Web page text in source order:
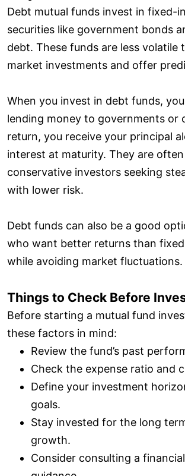
Debt mutual funds invest in fixed-
securities like government bonds
debt. These funds are less volatile
market investments and offer
When you invest in debt funds,
lending money to governments or
return, you receive your principal
interest at maturity. They are
conservative investors seeking
with lower risk.
Debt funds can also be a good
who want better returns than
while avoiding market fluctuations.
Things to Check Before
Before starting a mutual fund
these factors in mind:
Review the fund’s past
Check the expense ratio and
Define your investment
goals.
Stay invested for the long
growth.
Consider consulting a